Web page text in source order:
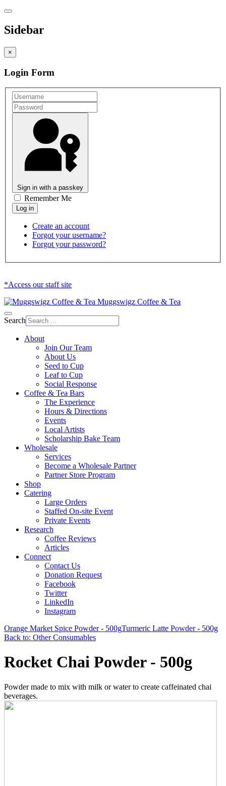
Sidebar
×
Login Form
Sign in with a passkey
Remember Me
Create an account
Forgot your username?
Forgot your password?
*Access our staff site
Muggswigz Coffee & Tea
Search
About
Join Our Team
About Us
Seed to Cup
Leaf to Cup
Social Response
Coffee & Tea Bars
The Experience
Hours & Directions
Events
Local Artists
Scholarship Bake Team
Wholesale
Services
Become a Wholesale Partner
Partner Store Program
Shop
Catering
Large Orders
Staffed On-site Event
Private Events
Research
Coffee Reviews
Articles
Connect
Contact Us
Donation Request
Facebook
Twitter
LinkedIn
Instagram
Orange Market Spice Powder - 500gTurmeric Latte Powder - 500g
Back to: Other Consumables
Rocket Chai Powder - 500g
Powder made to mix with milk or water to create caffeinated chai
beverages.